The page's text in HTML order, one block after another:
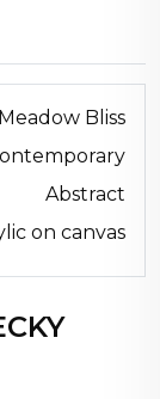
Meadow Bliss
Abstract
on canvas